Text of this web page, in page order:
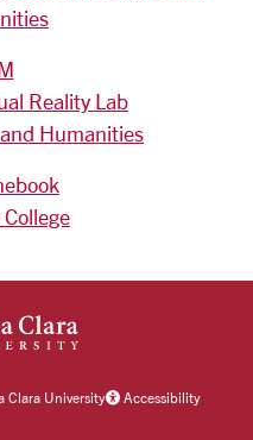
Reality Lab
Humanities
Clara University Accessibility